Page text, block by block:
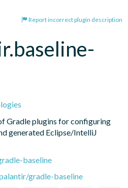
Report incorrect plugin description
Gradle plugins for configuring
generated Eclipse/IntelliJ
baseline
gradle-baseline